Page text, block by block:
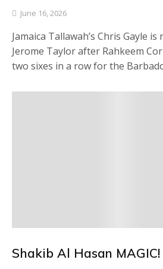
June 16, 2026
Jamaica Tallawah’s Chris Gayle
Jerome Taylor after Rahkeem
two sixes in a row for the
Shakib Al Hasan MAGIC!